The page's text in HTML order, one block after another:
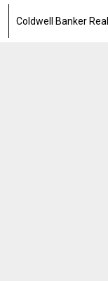
Coldwell Banker